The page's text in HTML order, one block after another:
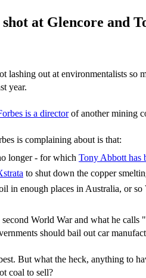
at Glencore and
lashing out at environmentalists
year.
is a directorof another mining
is complaining about is that:
longer - for which Tony Abbott has
to shut down the copper
in enough places in Australia, or so
World War and what he
should bail out car
But what the heck, anything to
coal to sell?